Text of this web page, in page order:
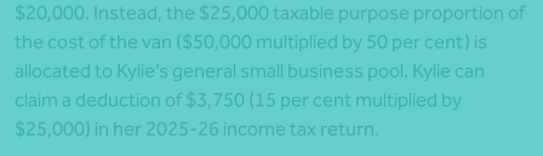
$20,000. Instead, the $25,000 taxable purpose proportion of
the cost of the van ($50,000 multiplied by 50 per cent) is
allocated to Kylie’s general small business pool. Kylie can
claim a deduction of $3,750 (15 per cent multiplied by
$25,000) in her 2025-26 income tax return.